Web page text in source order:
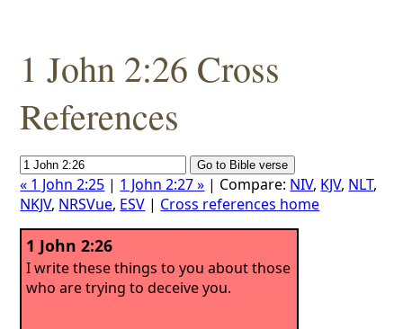
1 John 2:26 Cross
References
« 1 John 2:25 | 1 John 2:27 » | Compare: NIV, KJV, NLT,
NKJV, NRSVue, ESV | Cross references home
1 John 2:26
I write these things to you about those
who are trying to deceive you.